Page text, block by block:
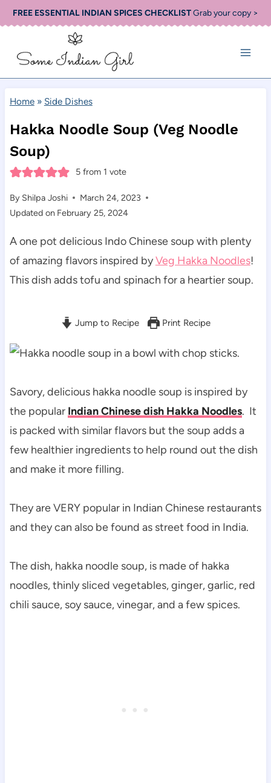
Skip
to
FREE ESSENTIAL INDIAN SPICES CHECKLISTGrab your copy >
Home» Side Dishes
Hakka Noodle Soup (Veg Noodle
Soup)
5from 1 vote
By Shilpa Joshi
March 24, 2023
Updated on February 25, 2024
A one pot delicious Indo Chinese soup with plenty
of amazing flavors inspired byVeg Hakka Noodles!
This dish adds tofu and spinach for a heartier soup.
Jump to Recipe Print Recipe
Savory, delicious hakka noodle soup is inspired by
the popular Indian Chinese dish Hakka Noodles. It
is packed with similar flavors but the soup adds a
few healthier ingredients to help round out the dish
and make it more filling.
They are VERY popular in Indian Chinese restaurants
and they can also be found as street food in India.
The dish, hakka noodle soup, is made of hakka
noodles, thinly sliced vegetables, ginger, garlic, red
chili sauce, soy sauce, vinegar, and a few spices.